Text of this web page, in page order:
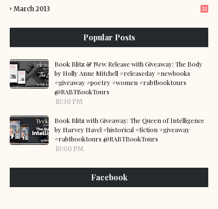
March 2013 21
Popular Posts
Book Blitz & New Release with Giveaway: The Body
by Holly Anne Mitchell #releaseday #newbooks
#giveaway #poetry #women #rabtbooktours
@RABTBookTours
10:30 PM
Book Blitz with Giveaway: The Queen of Intelligence
by Harvey Havel #historical #fiction #giveaway
#rabtbooktours @RABTBookTours
10:00 PM
Facebook